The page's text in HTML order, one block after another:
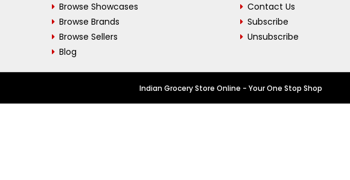
Browse Showcases
Browse Brands
Browse Sellers
Blog
Contact Us
Subscribe
Unsubscribe
Indian Grocery Store Online - Your One Stop Shop